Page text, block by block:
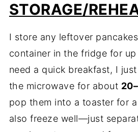
STORAGE/
I store any leftover
container in the fridge for
need a quick breakfast, I
the microwave for about
pop them into a toaster for
also freeze well—just